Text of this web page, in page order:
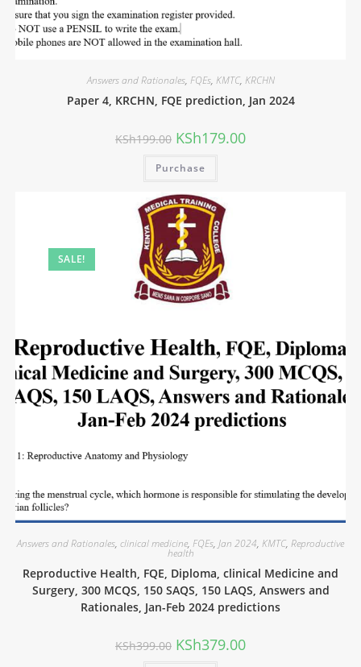
Answers and Rationales, FQEs, KMTC, KRCHN
Paper 4, KRCHN, FQE prediction, Jan 2024
KSh199.00 KSh179.00
Purchase
SALE!
Answers and Rationales, clinical medicine, FQEs, Jan 2024, KMTC, Reproductive
health
Reproductive Health, FQE, Diploma, clinical Medicine and
Surgery, 300 MCQS, 150 SAQS, 150 LAQS, Answers and
Rationales, Jan-Feb 2024 predictions
KSh399.00 KSh379.00